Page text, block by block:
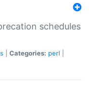
schedules
Categories: perl